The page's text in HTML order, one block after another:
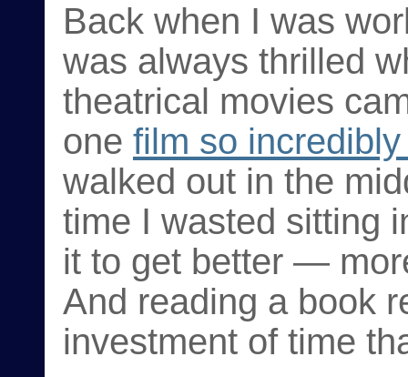
Back when I was
was always thrilled
theatrical movies
one film so
walked out in the
time I wasted sitting
it to get better —
And reading a book
investment of time